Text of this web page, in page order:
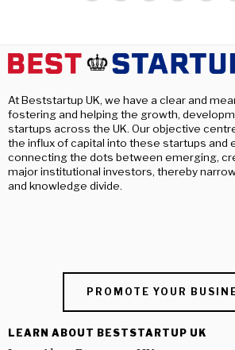
At Beststartup UK, we have a clear and
fostering and helping the growth,
startups across the UK. Our objective
the influx of capital into these startups and
connecting the dots between emerging,
major institutional investors, thereby
and knowledge divide.
PROMOTE YOUR
LEARN ABOUT BESTSTARTUP UK